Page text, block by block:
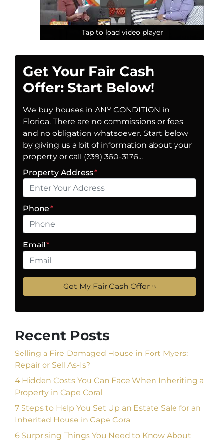
Tap to load video player
Tap to load video player
Tap to load video player
Get Your Fair Cash
Offer: Start Below!
We buy houses in ANY CONDITION in
Florida. There are no commissions or fees
and no obligation whatsoever. Start below
by giving us a bit of information about your
property or call (239) 360-3176...
Property Address*
Phone*
Email*
Recent Posts
Selling a Fire-Damaged House in Fort Myers:
Repair or Sell As-Is?
4 Hidden Costs You Can Face When Inheriting a
Property in Cape Coral
7 Steps to Help You Set Up an Estate Sale for an
Inherited House in Cape Coral
6 Surprising Things You Need to Know About